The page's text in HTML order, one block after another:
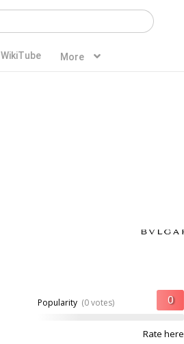
WikiTube More
Popularity (0 votes)
Rate here